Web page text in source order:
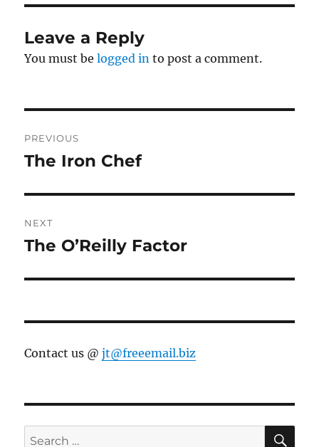
Leave a Reply
You must belogged in to post a comment.
navigation
PREVIOUS
Previous
The Iron Chef
NEXT
Next
The O’Reilly Factor
Contact us @jt@freeemail.biz
Search